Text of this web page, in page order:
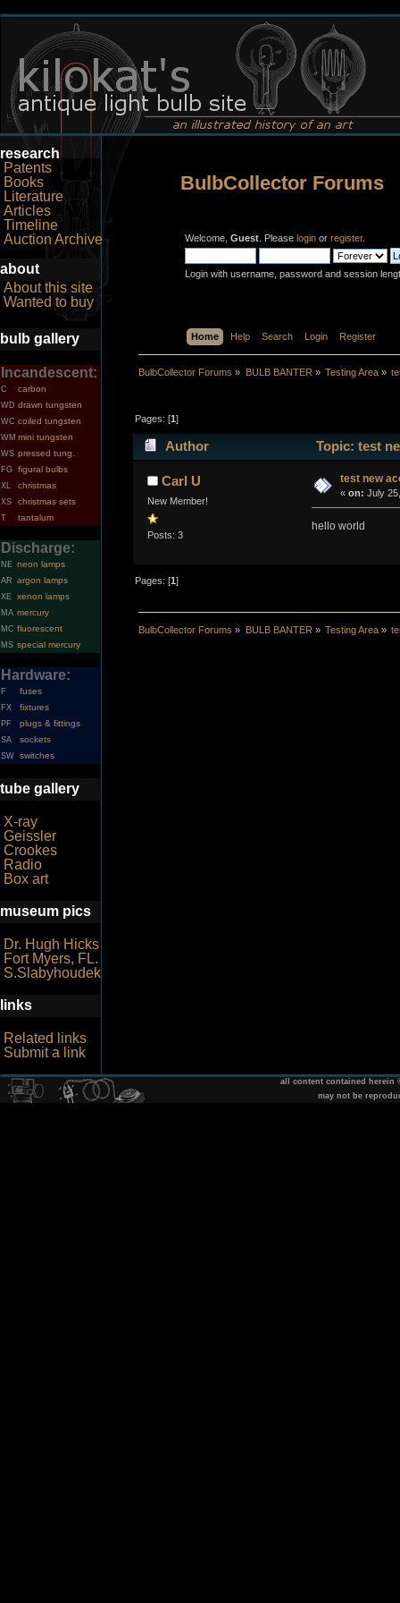
research
Patents
Books
Literature
Articles
Timeline
Auction Archive
about
About this site
Wanted to buy
bulb gallery
Incandescent:
C carbon
WD drawn tungsten
WC coiled tungsten
WM mini tungsten
WS pressed tung.
FG figural bulbs
XL christmas
XS christmas sets
T tantalum
Discharge:
NE neon lamps
AR argon lamps
XE xenon lamps
MA mercury
MC fluorescent
MS special mercury
Hardware:
F fuses
FX fixtures
PF plugs & fittings
SA sockets
SW switches
tube gallery
X-ray
Geissler
Crookes
Radio
Box art
museum pics
Dr. Hugh Hicks
Fort Myers, FL.
S.Slabyhoudek
links
Related links
Submit a link
BulbCollector Forums
Welcome, Guest . Please login or register.
Login with username, password and session
Home Help Search Login Register
BulbCollector Forums » BULB BANTER » Testing Area»
Pages: [1]
Author Topic: test
Carl U
New Member!
Posts: 3
test new
« on: July
hello world
Pages: [1]
BulbCollector Forums » BULB BANTER » Testing Area»
all content contained herein
may not be